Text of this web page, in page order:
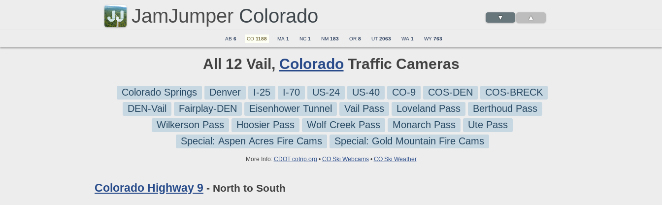
JamJumper Colorado ▼ ▲
AB 6 CO 1188 MA 1 NC 1 NM 183 OR 8 UT 2063 WA 1 WY 763
All 12 Vail, ColoradoTraffic Cameras
Colorado Springs Denver I-25 I-70 US-24 US-40 CO-9 COS-DEN
COS-BRECK
DEN-Vail
Fairplay-DEN Eisenhower Tunnel Vail Pass Loveland Pass
Berthoud Pass
Wilkerson Pass
Hoosier Pass Wolf Creek Pass Monarch Pass
Ute Pass
Special: Aspen Acres Fire Cams
Special: Gold Mountain Fire Cams
More Info: CDOT cotrip.org • CO Ski Webcams• CO Ski Weather
Colorado Highway 9 - North to South